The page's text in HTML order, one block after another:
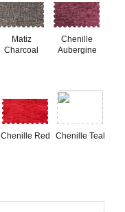
Matiz
Charcoal
Chenille
Aubergine
Chenille Red Chenille Teal